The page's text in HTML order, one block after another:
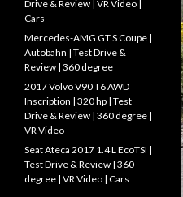
Drive & Review | VR Video |
Cars
Mercedes-AMG GT S Coupe |
Autobahn | Test Drive &
Review | 360 degree
2017 Volvo V90 T6 AWD
Inscription | 320 hp | Test
Drive & Review | 360 degree |
VR Video
Seat Ateca 2017 1.4 L EcoTSI |
Test Drive & Review | 360
degree | VR Video | Cars